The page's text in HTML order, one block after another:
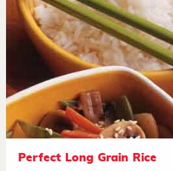
Perfect Long Grain Rice